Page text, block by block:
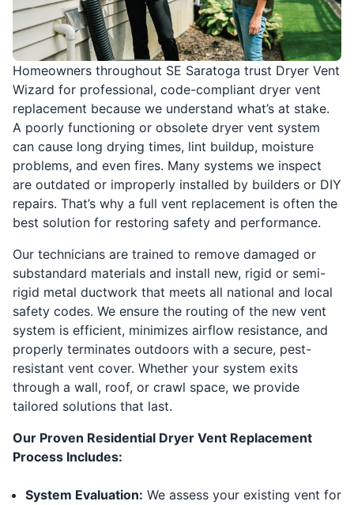
Homeowners throughout SE Saratoga trust Dryer Vent
Wizard for professional, code-compliant dryer vent
replacement because we understand what’s at stake.
A poorly functioning or obsolete dryer vent system
can cause long drying times, lint buildup, moisture
problems, and even fires. Many systems we inspect
are outdated or improperly installed by builders or DIY
repairs. That’s why a full vent replacement is often the
best solution for restoring safety and performance.
Our technicians are trained to remove damaged or
substandard materials and install new, rigid or semi-
rigid metal ductwork that meets all national and local
safety codes. We ensure the routing of the new vent
system is efficient, minimizes airflow resistance, and
properly terminates outdoors with a secure, pest-
resistant vent cover. Whether your system exits
through a wall, roof, or crawl space, we provide
tailored solutions that last.
Our Proven Residential Dryer Vent Replacement
Process Includes:
System Evaluation: We assess your existing vent for